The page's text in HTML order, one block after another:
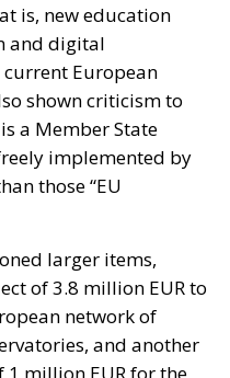
is, new education
and digital
European
shown criticism to
a Member State
implemented by
those “EU
larger items,
of 3.8 million EUR to
network of
and another
million EUR for the